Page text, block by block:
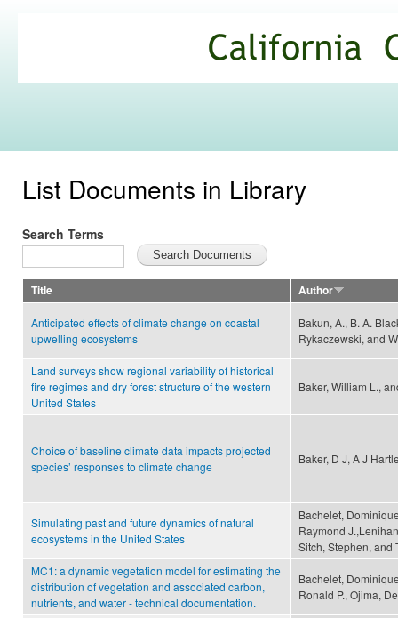
Commons
List Documents in Library
Search Terms
Title Author
Anticipated effects of climate change on coastal
upwelling ecosystems
Bakun, A., B. A.
Rykaczewski, and
Land surveys show regional variability of historical
fire regimes and dry forest structure of the western
United States
Baker, William L.,
Choice of baseline climate data impacts projected
species’ responses to climate change
Baker, D J, A J
Simulating past and future dynamics of natural
ecosystems in the United States
Bachelet,
Raymond
Sitch, Stephen, and
MC1: a dynamic vegetation model for estimating the
distribution of vegetation and associated carbon,
nutrients, and water - technical documentation.
Bachelet,
Ronald P., Ojima,